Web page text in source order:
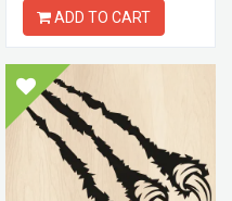
ADD TO CART